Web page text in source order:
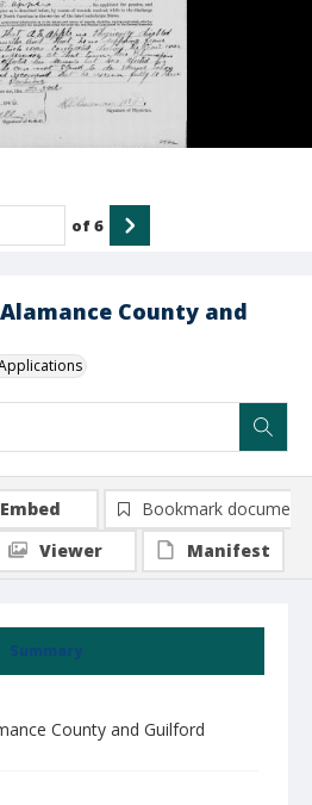
County and
of6
Summary
County and Guilford
Embed
Bookmark document
Viewer
Manifest